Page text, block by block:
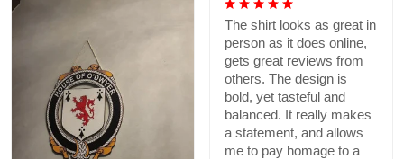
The shirt looks as great in
person as it does online,
gets great reviews from
others. The design is
bold, yet tasteful and
balanced. It really makes
a statement, and allows
me to pay homage to a